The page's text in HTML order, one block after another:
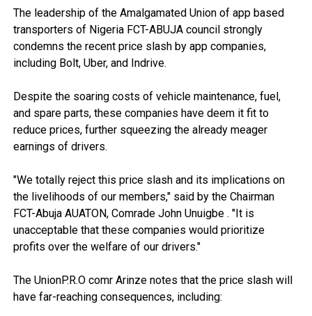
The leadership of the Amalgamated Union of app based
transporters of Nigeria FCT-ABUJA council strongly
condemns the recent price slash by app companies,
including Bolt, Uber, and Indrive.
Despite the soaring costs of vehicle maintenance, fuel,
and spare parts, these companies have deem it fit to
reduce prices, further squeezing the already meager
earnings of drivers.
"We totally reject this price slash and its implications on
the livelihoods of our members," said by the Chairman
FCT-Abuja AUATON, Comrade John Unuigbe . "It is
unacceptable that these companies would prioritize
profits over the welfare of our drivers."
The UnionP.R.O comr Arinze notes that the price slash will
have far-reaching consequences, including: